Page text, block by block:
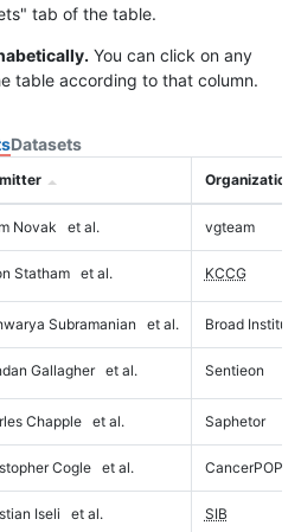
tab of the table.
You can click on any
table according to that column.
Datasets
Organization
Novak et al. vgteam
Statham et al. KCCG
Subramanian et al. Broad Institute
Gallagher et al. Sentieon
Chapple et al. Saphetor
Cogle et al. CancerPOP
Iseli et al. SIB